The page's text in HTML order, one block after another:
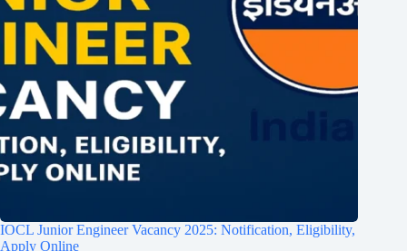
IOCL Junior Engineer Vacancy 2025: Notification, Eligibility,
Apply Online